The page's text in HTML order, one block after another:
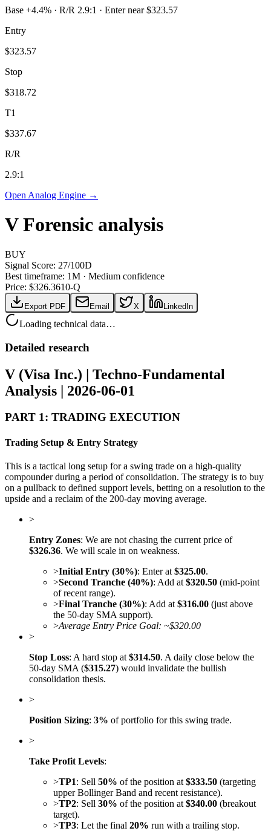
Base +4.4% · R/R 2.9:1 · Enter near $323.57
Entry
$323.57
Stop
$318.72
T1
$337.67
R/R
2.9:1
Open Analog Engine →
V Forensic analysis
BUY
Signal Score: 27/100D
Best timeframe: 1M · Medium confidence
Price: $326.3610-Q
Export PDF Email X LinkedIn
Loading technical data…
Detailed research
V (Visa Inc.) | Techno-Fundamental
Analysis | 2026-06-01
PART 1: TRADING EXECUTION
Trading Setup & Entry Strategy
This is a tactical long setup for a swing trade on a high-quality
compounder during a period of consolidation. The strategy is to buy
on a pullback to defined support levels, betting on a resolution to the
upside and a reclaim of the 200-day moving average.
>
Entry Zones: We are not chasing the current price of
$326.36. We will scale in on weakness.
>Initial Entry (30%): Enter at $325.00.
>Second Tranche (40%): Add at $320.50 (mid-point
of recent range).
>Final Tranche (30%): Add at $316.00 (just above
the 50-day SMA support).
>Average Entry Price Goal: ~$320.00
>
Stop Loss: A hard stop at $314.50. A daily close below the
50-day SMA ($315.27) would invalidate the bullish
consolidation thesis.
>
Position Sizing: 3% of portfolio for this swing trade.
>
Take Profit Levels:
>TP1: Sell 50% of the position at $333.50 (targeting
upper Bollinger Band and recent resistance).
>TP2: Sell 30% of the position at $340.00 (breakout
target).
>TP3: Let the final 20% run with a trailing stop.